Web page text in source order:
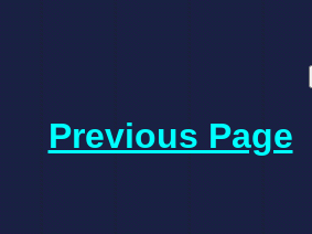
Previous Page